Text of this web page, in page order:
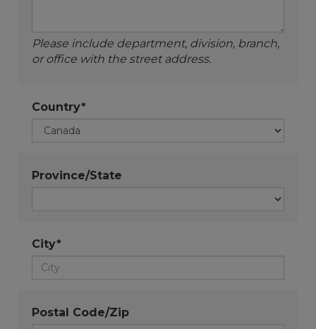
Please include department, division, branch,
or office with the street address.
Country*
Province/State
City*
Postal Code/Zip